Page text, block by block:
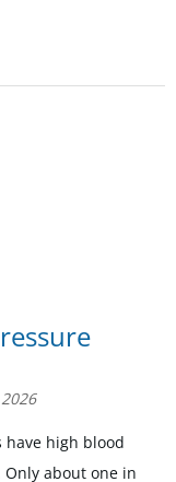
high blood
about one in